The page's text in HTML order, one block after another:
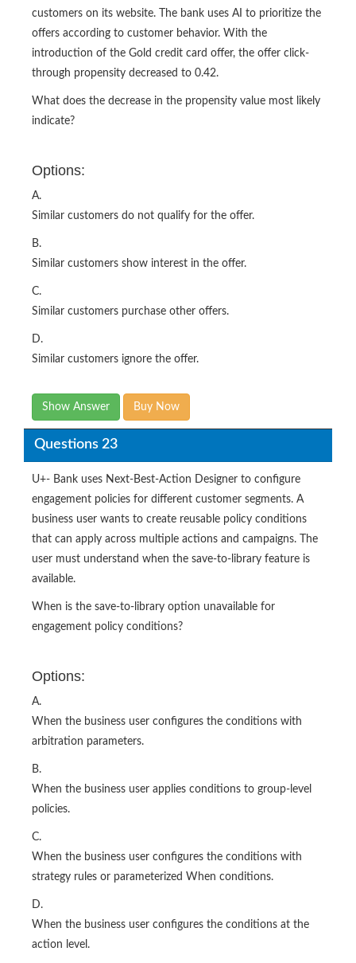
customers on its website. The bank uses AI to prioritize the
offers according to customer behavior. With the
introduction of the Gold credit card offer, the offer click-
through propensity decreased to 0.42.
What does the decrease in the propensity value most likely
indicate?
Options:
A.
Similar customers do not qualify for the offer.
B.
Similar customers show interest in the offer.
C.
Similar customers purchase other offers.
D.
Similar customers ignore the offer.
Show Answer Buy Now
Questions 23
U+- Bank uses Next-Best-Action Designer to configure
engagement policies for different customer segments. A
business user wants to create reusable policy conditions
that can apply across multiple actions and campaigns. The
user must understand when the save-to-library feature is
available.
When is the save-to-library option unavailable for
engagement policy conditions?
Options:
A.
When the business user configures the conditions with
arbitration parameters.
B.
When the business user applies conditions to group-level
policies.
C.
When the business user configures the conditions with
strategy rules or parameterized When conditions.
D.
When the business user configures the conditions at the
action level.